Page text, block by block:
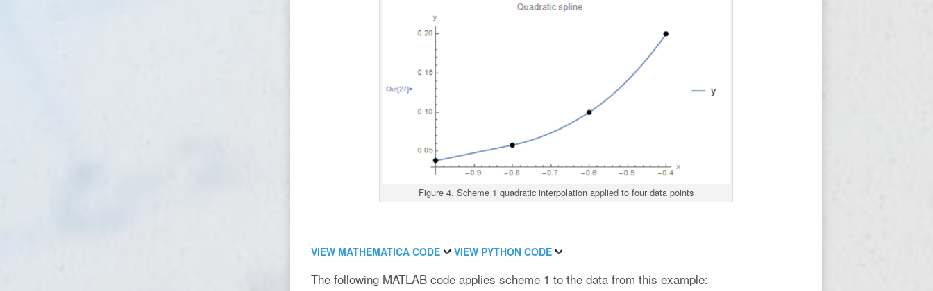
Figure 4. Scheme 1 quadratic interpolation applied to four data points
VIEW MATHEMATICA CODE VIEW PYTHON CODE
The following MATLAB code applies scheme 1 to the data from this example: